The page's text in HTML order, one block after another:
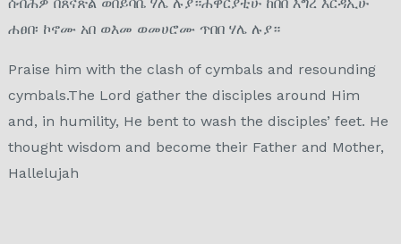
ሐፀበ፡ ኮኖሙ አበ ወእመ ወመሀሮሙ ጥበበ ሃሌ ሉያ።
Praise him with the clash of cymbals and resounding
cymbals.The Lord gather the disciples around Him
and, in humility, He bent to wash the disciples’ feet. He
thought wisdom and become their Father and Mother,
Hallelujah